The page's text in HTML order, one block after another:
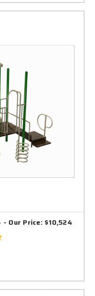
Our Price: $10,524